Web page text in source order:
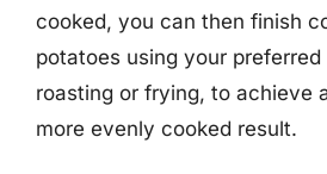
cooked, you can then finish
potatoes using your
roasting or frying, to achieve
more evenly cooked result.